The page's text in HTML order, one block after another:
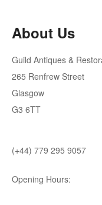
About Us
Guild Antiques &
265 Renfrew Street
Glasgow
G3 6TT
(+44) 779 295 9057
Opening Hours: